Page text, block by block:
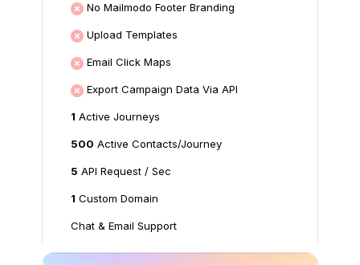
No Mailmodo Footer Branding
Upload Templates
Email Click Maps
Export Campaign Data Via API
1 Active Journeys
500 Active Contacts/Journey
5 API Request / Sec
1 Custom Domain
Chat & Email Support